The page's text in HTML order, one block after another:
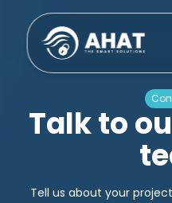
Talk to
Tell us about your